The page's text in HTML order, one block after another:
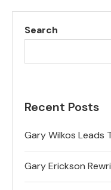
Search
Recent Posts
Gary Wilkos Leads
Gary Erickson